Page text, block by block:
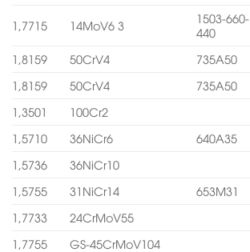
1,7715 14MoV6 3
1503-660-
440
1,8159
50CrV4 735A50
1,8159
50CrV4 735A50
1,3501
100Cr2
1,5710
36NiCr6 640A35
1,5736
36NiCr10
1,5755
31NiCr14
653M31
1,7733
24CrMoV55
1,7755
GS-45CrMoV104